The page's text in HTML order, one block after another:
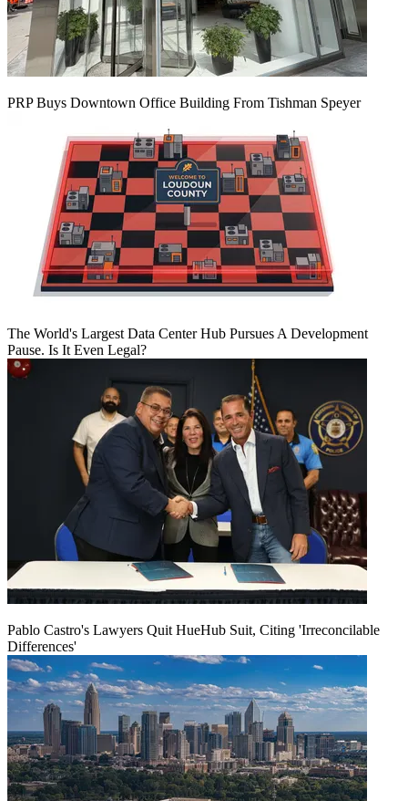
PRP Buys Downtown Office Building From Tishman Speyer
The World's Largest Data Center Hub Pursues A Development
Pause. Is It Even Legal?
Pablo Castro's Lawyers Quit HueHub Suit, Citing 'Irreconcilable
Differences'